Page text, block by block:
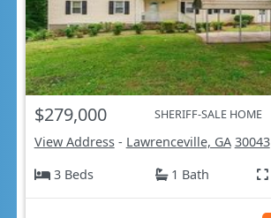
$279,000 SHERIFF-SALE HOME
View Address- Lawrenceville, GA 30043
3 Beds
1 Bath